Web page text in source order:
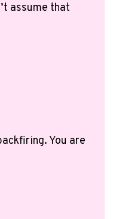
assume that
You are